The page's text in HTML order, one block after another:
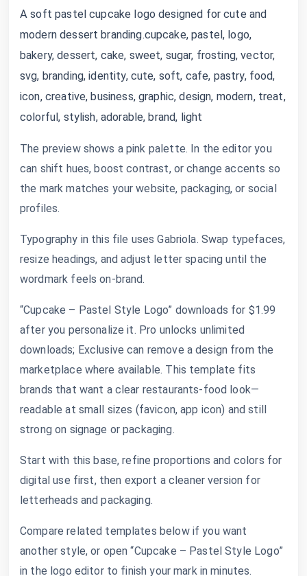
A soft pastel cupcake logo designed for cute and
modern dessert branding.cupcake, pastel, logo,
bakery, dessert, cake, sweet, sugar, frosting, vector,
svg, branding, identity, cute, soft, cafe, pastry, food,
icon, creative, business, graphic, design, modern, treat,
colorful, stylish, adorable, brand, light
The preview shows a pink palette. In the editor you
can shift hues, boost contrast, or change accents so
the mark matches your website, packaging, or social
profiles.
Typography in this file uses Gabriola. Swap typefaces,
resize headings, and adjust letter spacing until the
wordmark feels on-brand.
“Cupcake – Pastel Style Logo” downloads for $1.99
after you personalize it. Pro unlocks unlimited
downloads; Exclusive can remove a design from the
marketplace where available. This template fits
brands that want a clear restaurants-food look—
readable at small sizes (favicon, app icon) and still
strong on signage or packaging.
Start with this base, refine proportions and colors for
digital use first, then export a cleaner version for
letterheads and packaging.
Compare related templates below if you want
another style, or open “Cupcake – Pastel Style Logo”
in the logo editor to finish your mark in minutes.